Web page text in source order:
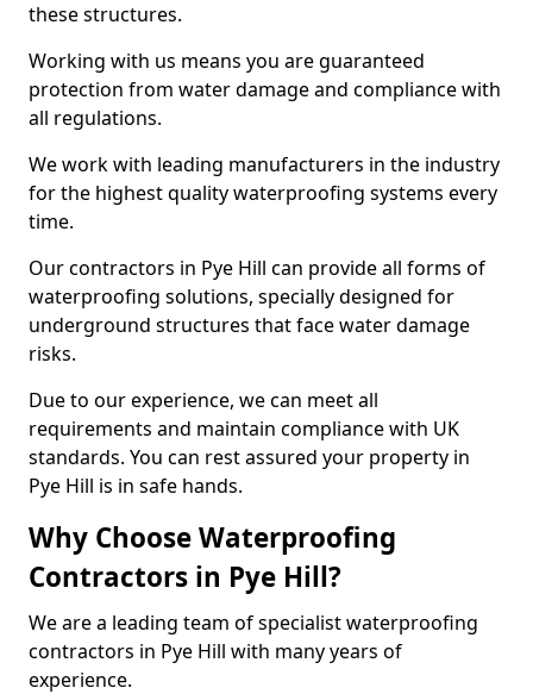
these structures.
Working with us means you are guaranteed
protection from water damage and compliance with
all regulations.
We work with leading manufacturers in the industry
for the highest quality waterproofing systems every
time.
Our contractors in Pye Hill can provide all forms of
waterproofing solutions, specially designed for
underground structures that face water damage
risks.
Due to our experience, we can meet all
requirements and maintain compliance with UK
standards. You can rest assured your property in
Pye Hill is in safe hands.
Why Choose Waterproofing
Contractors in Pye Hill?
We are a leading team of specialist waterproofing
contractors in Pye Hill with many years of
experience.